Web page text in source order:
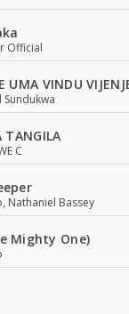
Official
UMA VINDU
Sundukwa
TANGILA
C
Nathaniel Bassey
Mighty One)